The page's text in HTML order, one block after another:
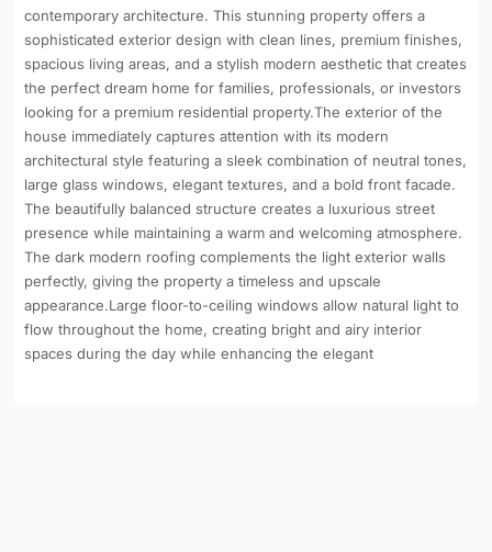
contemporary architecture. This stunning property offers a
sophisticated exterior design with clean lines, premium finishes,
spacious living areas, and a stylish modern aesthetic that creates
the perfect dream home for families, professionals, or investors
looking for a premium residential property.The exterior of the
house immediately captures attention with its modern
architectural style featuring a sleek combination of neutral tones,
large glass windows, elegant textures, and a bold front facade.
The beautifully balanced structure creates a luxurious street
presence while maintaining a warm and welcoming atmosphere.
The dark modern roofing complements the light exterior walls
perfectly, giving the property a timeless and upscale
appearance.Large floor-to-ceiling windows allow natural light to
flow throughout the home, creating bright and airy interior
spaces during the day while enhancing the elegant